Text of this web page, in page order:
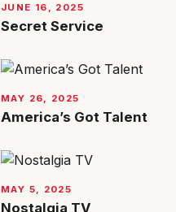
JUNE 16, 2025
Secret Service
MAY 26, 2025
America’s Got Talent
MAY 5, 2025
Nostalgia TV